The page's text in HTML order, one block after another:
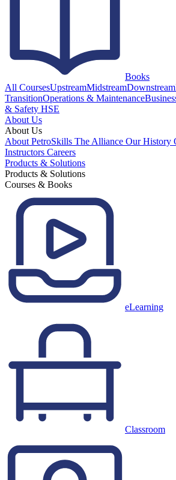
Books
All CoursesUpstreamMidstreamDownstream
TransitionOperations & Maintenance
& Safety HSE
About Us
About Us
About PetroSkills The Alliance Our History
Instructors Careers
Products & Solutions
Products & Solutions
Courses & Books
eLearning
Classroom